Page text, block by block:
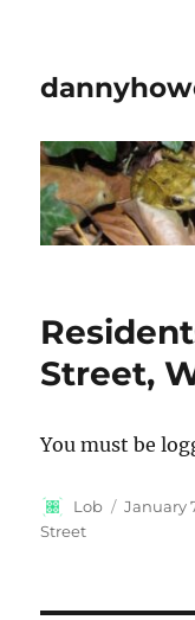
Street,
You must be
Author
Lob
Posted
January
Street